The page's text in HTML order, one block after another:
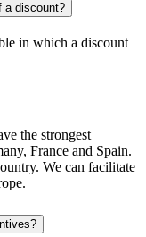
a discount?
in which a discount
the strongest
France and Spain.
We can facilitate